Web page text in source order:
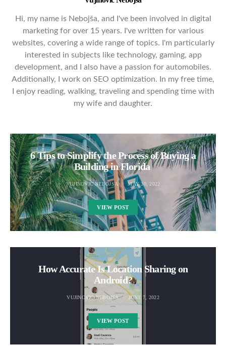
Hi, my name is Nebojša, and I've been involved in digital
marketing for over 15 years. I've written for various
websites, covering a wide range of topics. I'm particularly
interested in subjects like technology, gaming, app
development, and I also have a passion for automobiles.
Additionally, I work on SEO optimization. In my free time,
I enjoy reading, walking, traveling and spending time with
my wife and daughter.
6 Tips to Simplify the Process of Buying a
Building in Florida
VUJINOVIC NEBOJSA MAY 30, 2022
VIEW POST
How Accurate Is Location Sharing on
Android?
VUJINOVIC NEBOJSA JUNE 7, 2022
VIEW POST